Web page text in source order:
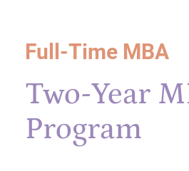
Start of Main Content
Full-Time MBA
Two-Year
Program